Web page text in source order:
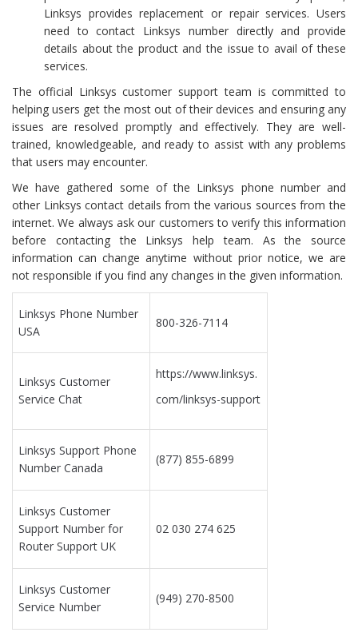
Linksys provides replacement or repair services. Users
need to contact Linksys number directly and provide
details about the product and the issue to avail of these
services.
The official Linksys customer support team is committed to
helping users get the most out of their devices and ensuring any
issues are resolved promptly and effectively. They are well-
trained, knowledgeable, and ready to assist with any problems
that users may encounter.
We have gathered some of the Linksys phone number and
other Linksys contact details from the various sources from the
internet. We always ask our customers to verify this information
before contacting the Linksys help team. As the source
information can change anytime without prior notice, we are
not responsible if you find any changes in the given information.
Linksys Phone Number
USA
800-326-7114
Linksys Customer
Service Chat
https://www.linksys.
com/linksys-support
Linksys Support Phone
Number Canada
(877) 855-6899
Linksys Customer
Support Number for
Router Support UK
02 030 274 625
Linksys Customer
Service Number
(949) 270-8500